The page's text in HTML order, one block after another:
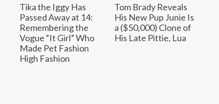
Tika the Iggy Has
Passed Away at 14:
Remembering the
Vogue “It Girl” Who
Made Pet Fashion
High Fashion
Tom Brady Reveals
His New Pup Junie Is
a ($50,000) Clone of
His Late Pittie, Lua